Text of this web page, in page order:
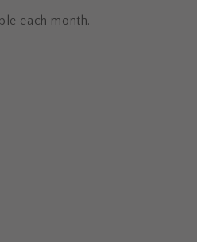
each month.